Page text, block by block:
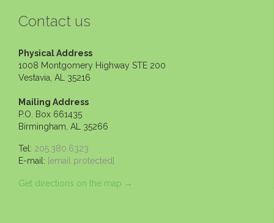
Contact us
Physical Address
1008 Montgomery Highway STE 200
Vestavia, AL 35216
Mailing Address
P.O. Box 661435
Birmingham, AL 35266
Tel: 205.380.6323
E-mail: [email protected]
Get directions on the map →